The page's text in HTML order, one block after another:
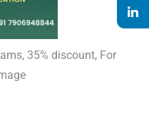
35% discount, For